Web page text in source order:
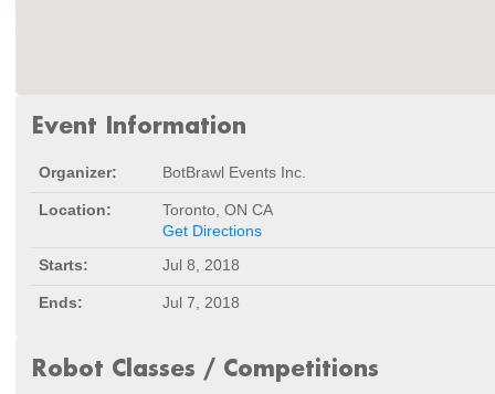
Event Information
Organizer: BotBrawl Events Inc.
Location:
Toronto, ON CA
Get Directions
Starts:
Jul 8, 2018
Ends: Jul 7, 2018
Robot Classes / Competitions